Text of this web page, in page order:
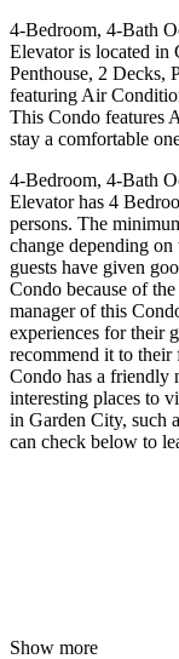
4-Bedroom, 4-Bath
Elevator is located in
Penthouse, 2 Decks,
featuring Air
This Condo features
stay a comfortable
4-Bedroom, 4-Bath
Elevator has 4
persons. The
change depending
guests have given
Condo because of
manager of this
experiences for their
recommend it to their
Condo has a friendly
interesting places to
in Garden City, such
can check below to
Show more